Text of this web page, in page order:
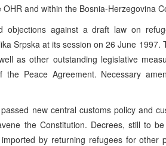
and within the Bosnia-Herzegovina
objections against a draft law on
Srpska at its session on 26 June 1997.
as other outstanding legislative
Peace Agreement. Necessary
new central customs policy and
the Constitution. Decrees, still to
by returning refugees for other